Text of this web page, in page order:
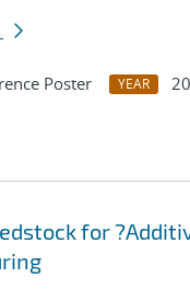
Poster YEAR
for